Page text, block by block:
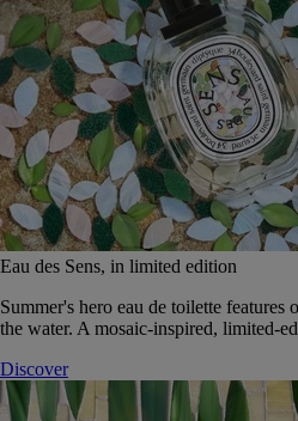
Eau des Sens, in limited edition
Summer's hero eau de toilette features
the water. A mosaic-inspired, limited-
Discover